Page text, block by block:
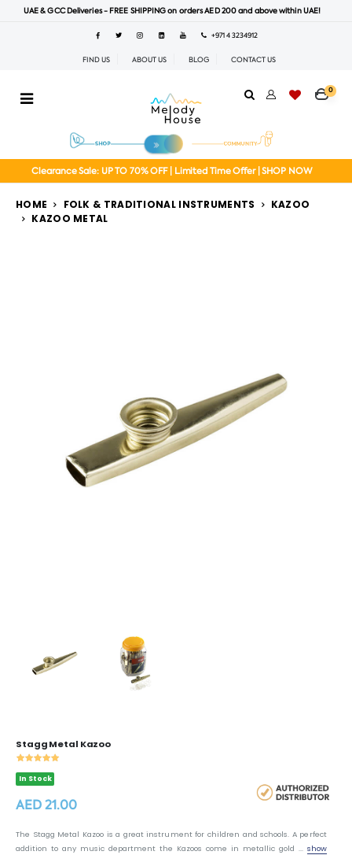
UAE & GCC Deliveries - FREE SHIPPING on orders AED 200 and above within UAE!
+971 4 3234912
FIND US ABOUT US BLOG CONTACT US
0
Clearance Sale: UP TO 70% OFF | Limited Time Offer | SHOP NOW
HOME FOLK & TRADITIONAL INSTRUMENTS
KAZOO
KAZOO METAL
Stagg Metal Kazoo
In Stock
AED 21.00
The Stagg Metal Kazoo is a great instrument for children and schools. A perfect
addition to any music department the Kazoos come in metallic gold ... show